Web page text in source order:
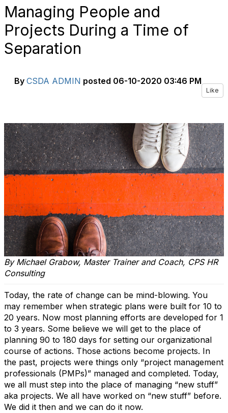
Managing People and
Projects During a Time of
Separation
By CSDA ADMIN posted 06-10-2020 03:46 PM
Like
By Michael Grabow, Master Trainer and Coach, CPS HR
Consulting
Today, the rate of change can be mind-blowing. You
may remember when strategic plans were built for 10 to
20 years. Now most planning efforts are developed for 1
to 3 years. Some believe we will get to the place of
planning 90 to 180 days for setting our organizational
course of actions. Those actions become projects. In
the past, projects were things only “project management
professionals (PMPs)” managed and completed. Today,
we all must step into the place of managing “new stuff”
aka projects. We all have worked on “new stuff” before.
We did it then and we can do it now.